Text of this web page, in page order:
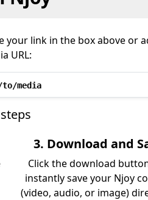
your link in the box above or
URL:
media
3. Download and
Click the download
instantly save your Njoy
(video, audio, or image)